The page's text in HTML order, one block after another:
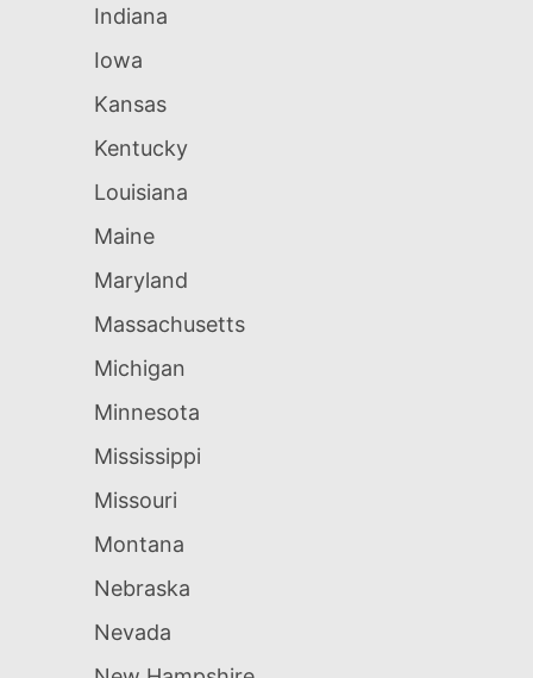
Indiana
Iowa
Kansas
Kentucky
Louisiana
Maine
Maryland
Massachusetts
Michigan
Minnesota
Mississippi
Missouri
Montana
Nebraska
Nevada